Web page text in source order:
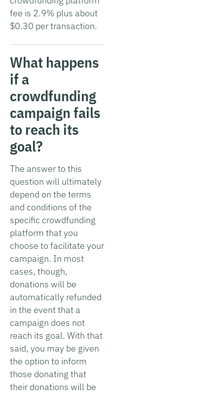
fee is 2.9% plus about
$0.30 per transaction.
What happens
if a
crowdfunding
campaign fails
to reach its
goal?
The answer to this
question will ultimately
depend on the terms
and conditions of the
specific crowdfunding
platform that you
choose to facilitate your
campaign. In most
cases, though,
donations will be
automatically refunded
in the event that a
campaign does not
reach its goal. With that
said, you may be given
the option to inform
those donating that
their donations will be